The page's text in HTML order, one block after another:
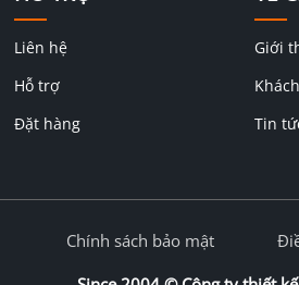
Liên hệ
Hỗ trợ
Đặt hàng
Giới
Tin
Chính sách bảo mật